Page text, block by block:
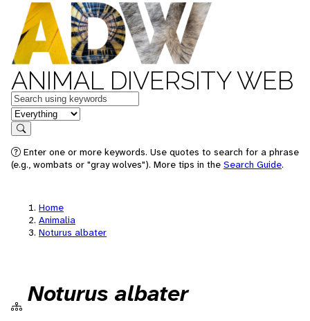
ANIMAL DIVERSITY WEB
Keywords
in feature
Search
Enter one or more keywords. Use quotes to search for a phrase
(e.g., wombats or "gray wolves"). More tips in the Search Guide.
Home
Animalia
Noturus albater
Noturus albater